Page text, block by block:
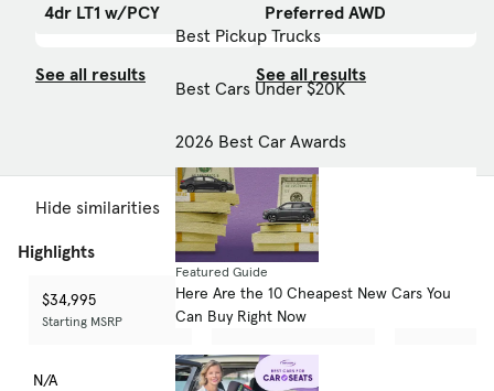
Best Pickup Trucks
Best Cars Under $20K
2026 Best Car Awards
Featured Guide
Here Are the 10 Cheapest New Cars You
Can Buy Right Now
4dr LT1 w/PCY
See all results
Preferred AWD
See all results
Hide similarities
Highlights
$34,995
Starting MSRP
$50,695
Starting MSRP
-
N/A 3,500 lbs